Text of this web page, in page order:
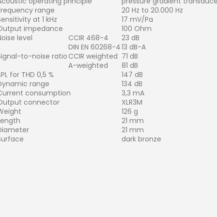
range
20 Hz to 20.000 Hz
at 1 kHz
17 mV/Pa
impedance
100 Ohm
level
CCIR 468-4
23 dB
DIN EN 60268-413 dB-A
to-noise ratio CCIR weighted 71 dB
A-weighted
81 dB
for THD 0,5 %
147 dB
range
134 dB
consumption
3,3 mA
connector
XLR3M
126 g
21 mm
21 mm
dark bronze